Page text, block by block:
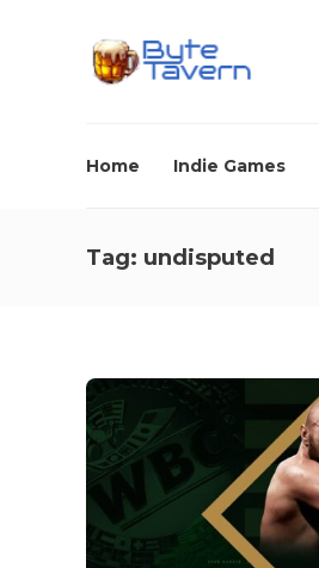
Home Indie Games
Tag: undisputed